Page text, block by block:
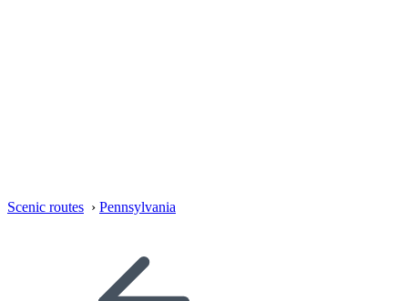
Scenic routes › Pennsylvania